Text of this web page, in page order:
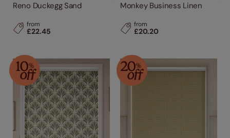
Reno Duckegg Sand
from
£22.45
Monkey Business Linen
from
£20.20